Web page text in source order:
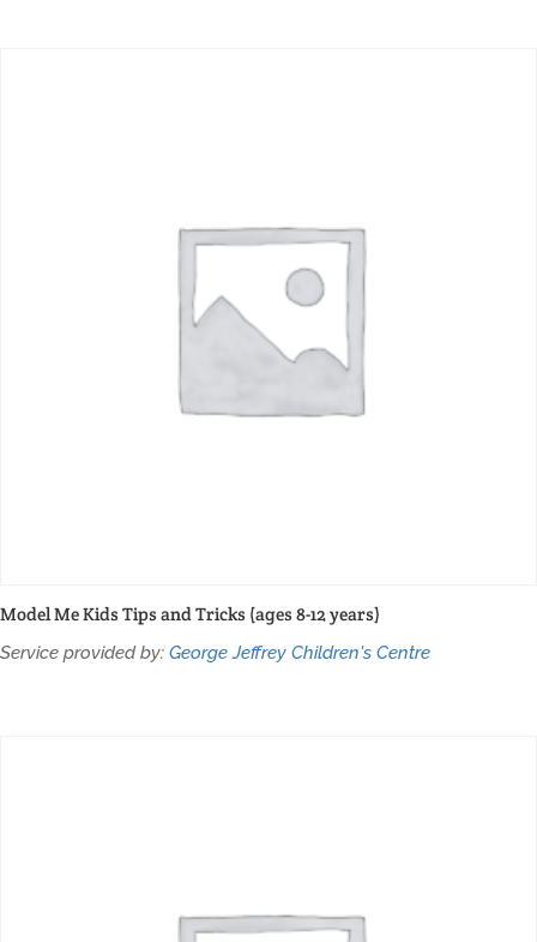
Model Me Kids Tips and Tricks (ages 8-12 years)
Service provided by: George Jeffrey Children's Centre